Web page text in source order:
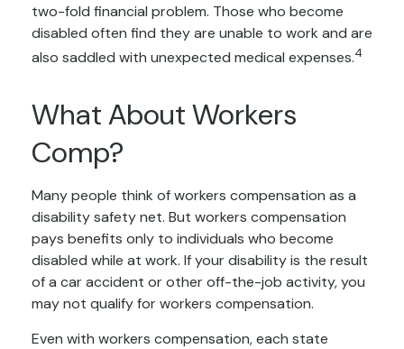
two-fold financial problem. Those who become
disabled often find they are unable to work and are
also saddled with unexpected medical expenses.4
What About Workers
Comp?
Many people think of workers compensation as a
disability safety net. But workers compensation
pays benefits only to individuals who become
disabled while at work. If your disability is the result
of a car accident or other off-the-job activity, you
may not qualify for workers compensation.
Even with workers compensation, each state